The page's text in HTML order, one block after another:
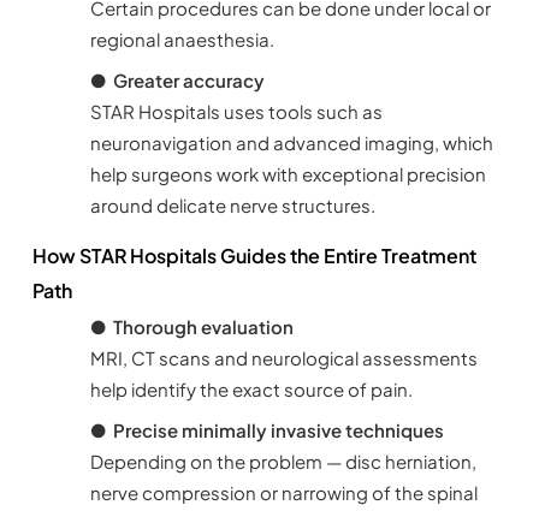
Certain procedures can be done under local or
regional anaesthesia.
● Greater accuracy
STAR Hospitals uses tools such as
neuronavigation and advanced imaging, which
help surgeons work with exceptional precision
around delicate nerve structures.
How STAR Hospitals Guides the Entire Treatment
Path
● Thorough evaluation
MRI, CT scans and neurological assessments
help identify the exact source of pain.
● Precise minimally invasive techniques
Depending on the problem — disc herniation,
nerve compression or narrowing of the spinal